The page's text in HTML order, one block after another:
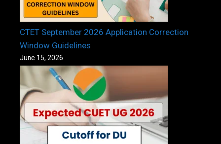
CTET September 2026 Application Correction
Window Guidelines
June 15, 2026